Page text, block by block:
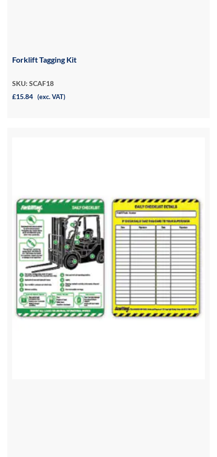
Forklift Tagging Kit
SKU: SCAF18
£15.84 (exc. VAT)